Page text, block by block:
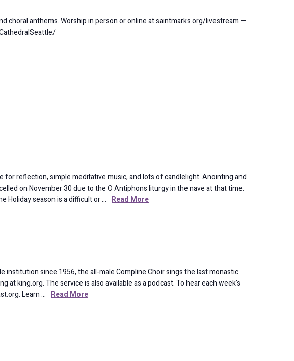
choral anthems. Worship in person or online at saintmarks.org/livestream —
for reflection, simple meditative music, and lots of candlelight. Anointing and
on November 30 due to the O Antiphons liturgy in the nave at that time.
Holiday season is a difficult or … Read More
institution since 1956, the all-male Compline Choir sings the last monastic
at king.org. The service is also available as a podcast. To hear each week's
Learn … Read More